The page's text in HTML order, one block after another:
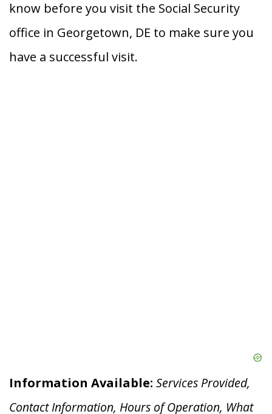
know before you visit the Social Security
office in Georgetown, DE to make sure you
have a successful visit.
Information Available: Services Provided,
Contact Information, Hours of Operation, What